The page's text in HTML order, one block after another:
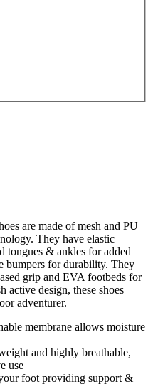
are made of mesh and PU
They have elastic
tongues & ankles for added
bumpers for durability. They
grip and EVA footbeds for
design, these shoes
adventurer.
membrane allows moisture
and highly breathable,
use
foot providing support &